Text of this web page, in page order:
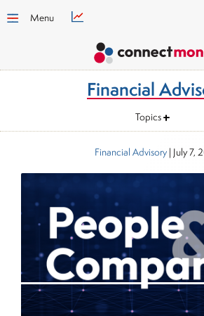
Menu
Financial
Topics
Financial Advisory| July 7,